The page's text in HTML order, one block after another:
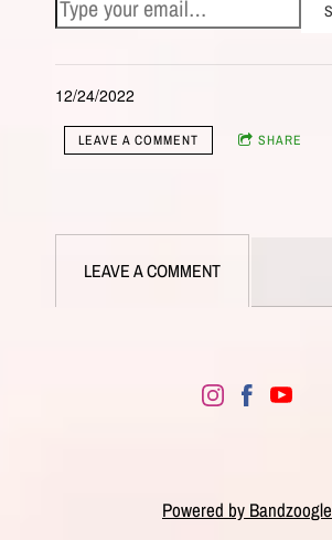
12/24/2022
LEAVE A COMMENT SHARE
LEAVE A COMMENT
Powered by Bandzoogle